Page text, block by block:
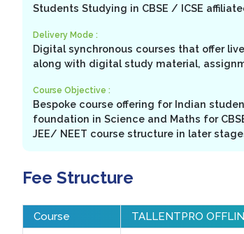
Students Studying in CBSE / ICSE
Delivery Mode :
Digital synchronous courses that offer
along with digital study material,
Course Objective :
Bespoke course offering for Indian
foundation in Science and Maths for
JEE/ NEET course structure in later
Fee Structure
Course TALLENTPRO